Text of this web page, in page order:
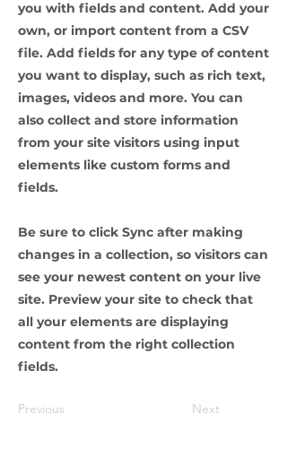
you with fields and content. Add your
own, or import content from a CSV
file. Add fields for any type of content
you want to display, such as rich text,
images, videos and more. You can
also collect and store information
from your site visitors using input
elements like custom forms and
fields.
Be sure to click Sync after making
changes in a collection, so visitors can
see your newest content on your live
site. Preview your site to check that
all your elements are displaying
content from the right collection
fields.
Previous Next